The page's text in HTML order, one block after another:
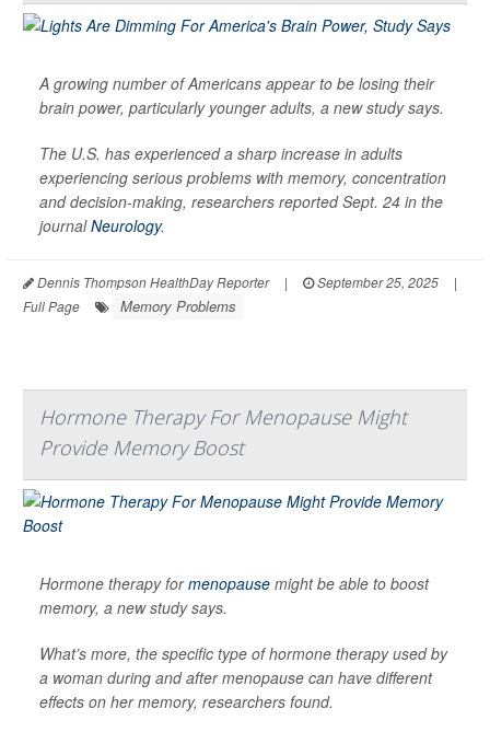
A growing number of Americans appear to be losing their
brain power, particularly younger adults, a new study says.
The U.S. has experienced a sharp increase in adults
experiencing serious problems with memory, concentration
and decision-making, researchers reported Sept. 24 in the
journalNeurology.
Dennis Thompson HealthDay Reporter | September 25, 2025
|
Full Page
Memory Problems
Hormone Therapy For Menopause Might
Provide Memory Boost
Hormone therapy formenopause might be able to boost
memory, a new study says.
What’s more, the specific type of hormone therapy used by
a woman during and after menopause can have different
effects on her memory, researchers found.